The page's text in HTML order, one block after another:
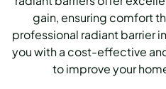
gain, ensuring comfort
professional radiant barrier
you with a cost-effective
to improve your